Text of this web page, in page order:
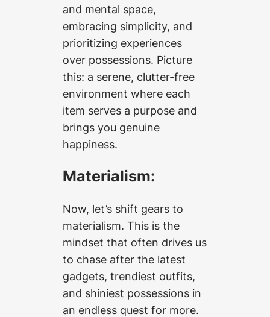
and mental space,
embracing simplicity, and
prioritizing experiences
over possessions. Picture
this: a serene, clutter-free
environment where each
item serves a purpose and
brings you genuine
happiness.
Materialism:
Now, let’s shift gears to
materialism. This is the
mindset that often drives us
to chase after the latest
gadgets, trendiest outfits,
and shiniest possessions in
an endless quest for more.